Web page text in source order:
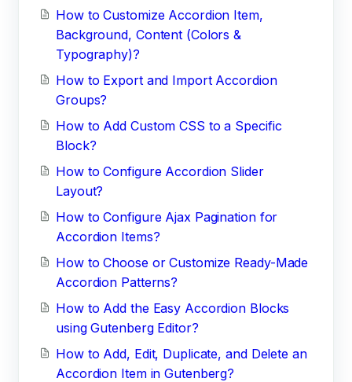
How to Customize Accordion Item,
Background, Content (Colors &
Typography)?
How to Export and Import Accordion
Groups?
How to Add Custom CSS to a Specific
Block?
How to Configure Accordion Slider
Layout?
How to Configure Ajax Pagination for
Accordion Items?
How to Choose or Customize Ready-Made
Accordion Patterns?
How to Add the Easy Accordion Blocks
using Gutenberg Editor?
How to Add, Edit, Duplicate, and Delete an
Accordion Item in Gutenberg?